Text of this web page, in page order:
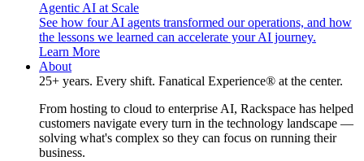
Agentic AI at Scale
See how four AI agents transformed our operations, and how
the lessons we learned can accelerate your AI journey.
Learn More
About
25+ years. Every shift. Fanatical Experience® at the center.
From hosting to cloud to enterprise AI, Rackspace has helped
customers navigate every turn in the technology landscape —
solving what's complex so they can focus on running their
business.